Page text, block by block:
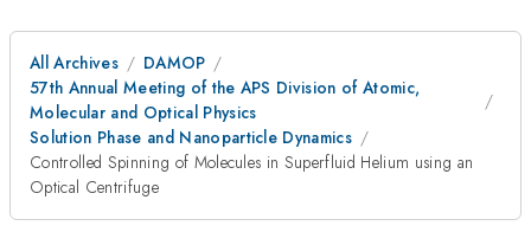
All Archives
DAMOP
57th Annual Meeting of the APS Division of Atomic,
Molecular and Optical Physics
Solution Phase and Nanoparticle Dynamics
Controlled Spinning of Molecules in Superfluid Helium using an
Optical Centrifuge